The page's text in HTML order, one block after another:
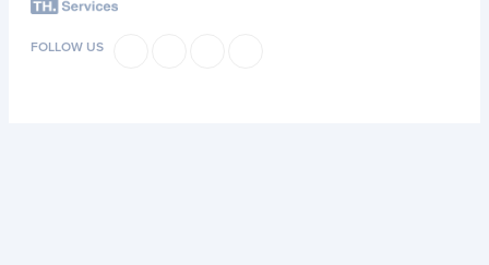
FOLLOW US